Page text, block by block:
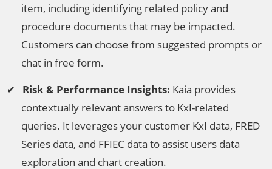
item, including identifying related policy and
procedure documents that may be impacted.
Customers can choose from suggested prompts or
chat in free form.
Risk & Performance Insights: Kaia provides
contextually relevant answers to KxI-related
queries. It leverages your customer KxI data, FRED
Series data, and FFIEC data to assist users data
exploration and chart creation.